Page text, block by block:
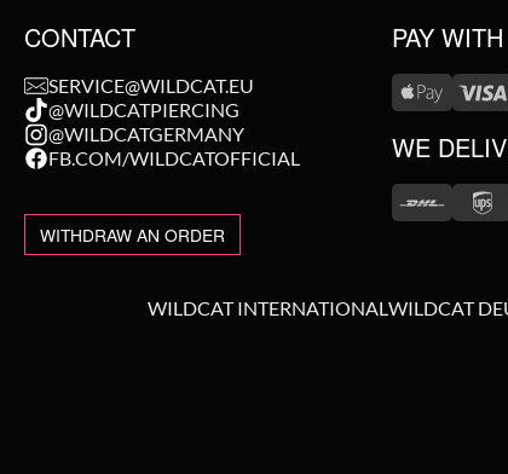
CONTACT
SERVICE@WILDCAT.EU
@WILDCATPIERCING
@WILDCATGERMANY
FB.COM/WILDCATOFFICIAL
WITHDRAW AN ORDER
PAY WITH
WE
WILDCAT INTERNATIONALWILDCAT